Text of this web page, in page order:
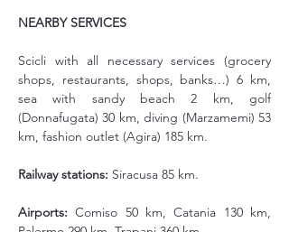
NEARBY SERVICES
Scicli with all necessary services (grocery
shops, restaurants, shops, banks…) 6 km,
sea with sandy beach 2 km, golf
(Donnafugata) 30 km, diving (Marzamemi) 53
km, fashion outlet (Agira) 185 km.
Railway stations: Siracusa 85 km.
Airports: Comiso 50 km, Catania 130 km,